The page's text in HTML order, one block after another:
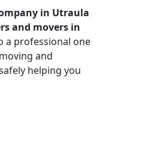
in Utraula
and movers in
a professional one
and
helping you